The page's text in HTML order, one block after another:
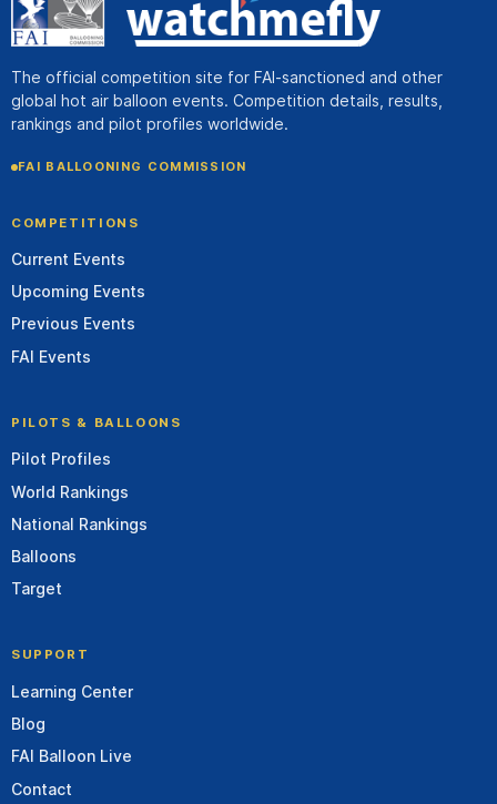
The official competition site for FAI-sanctioned and other
global hot air balloon events. Competition details, results,
rankings and pilot profiles worldwide.
FAI BALLOONING COMMISSION
COMPETITIONS
Current Events
Upcoming Events
Previous Events
FAI Events
PILOTS & BALLOONS
Pilot Profiles
World Rankings
National Rankings
Balloons
Target
SUPPORT
Learning Center
Blog
FAI Balloon Live
Contact